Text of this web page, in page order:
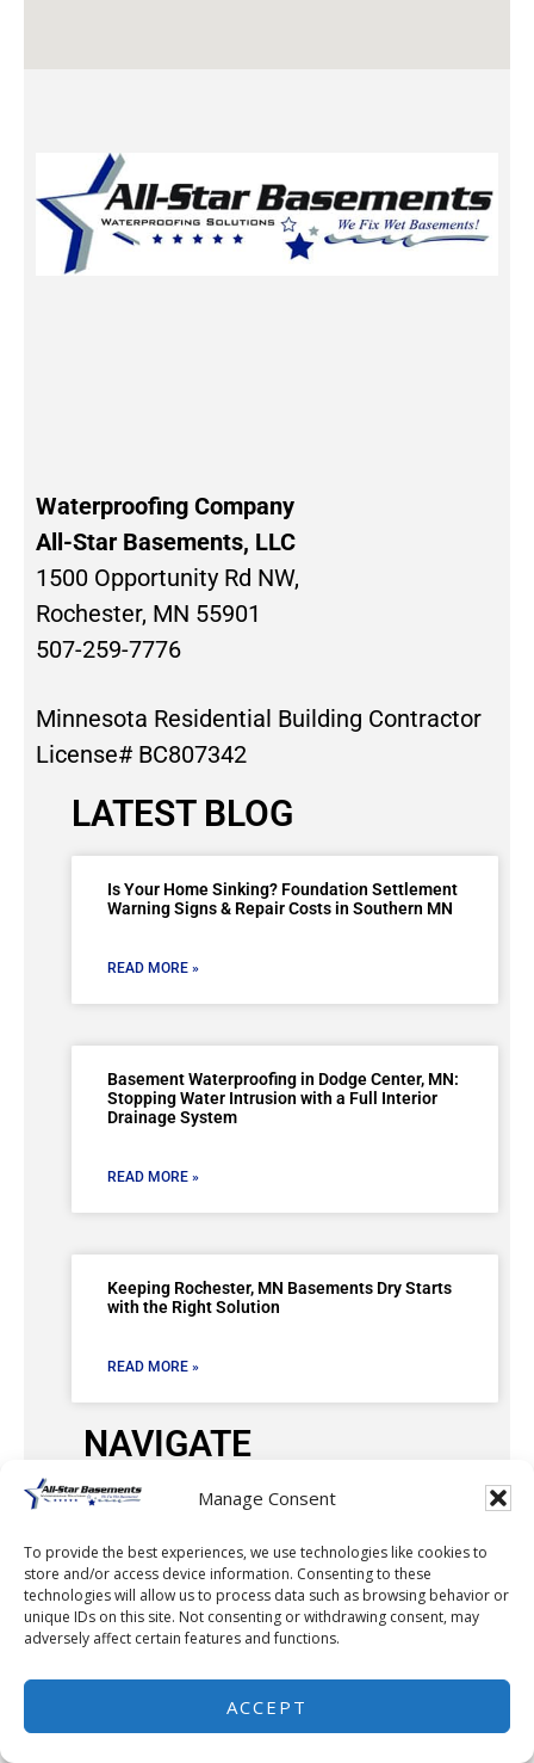
Manage Consent
To provide the best experiences, we use technologies like cookies to
store and/or access device information. Consenting to these
technologies will allow us to process data such as browsing behavior or
unique IDs on this site. Not consenting or withdrawing consent, may
adversely affect certain features and functions.
ACCEPT
Waterproofing Company
All-Star Basements, LLC
1500 Opportunity Rd NW,
Rochester, MN 55901
507-259-7776
Minnesota Residential Building Contractor
License# BC807342
LATEST BLOG
Is Your Home Sinking? Foundation Settlement
Warning Signs & Repair Costs in Southern MN
READ MORE »
Basement Waterproofing in Dodge Center, MN:
Stopping Water Intrusion with a Full Interior
Drainage System
READ MORE »
Keeping Rochester, MN Basements Dry Starts
with the Right Solution
READ MORE »
NAVIGATE
Our Work
Service Area
FAQ